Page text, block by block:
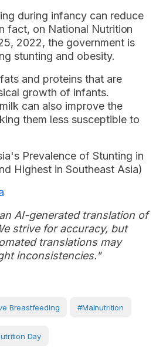
during infancy can reduce
fact, on National Nutrition
2022, the government is
stunting and obesity.
and proteins that are
growth of infants.
can also improve the
them less susceptible to
Prevalence of Stunting in
Highest in Southeast Asia)
AI-generated translation of
strive for accuracy, but
translations may
inconsistencies."
Breastfeeding #Malnutrition
Day